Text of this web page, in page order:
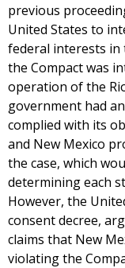
previous
United States to
federal interests in
the Compact was
operation of the
government had
complied with its
and New Mexico
the case, which
determining each
However, the
consent decree,
claims that New
violating the